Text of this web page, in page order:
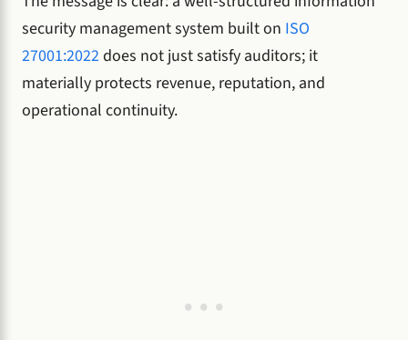
security management system built on ISO
27001:2022does not just satisfy auditors; it
materially protects revenue, reputation, and
operational continuity.